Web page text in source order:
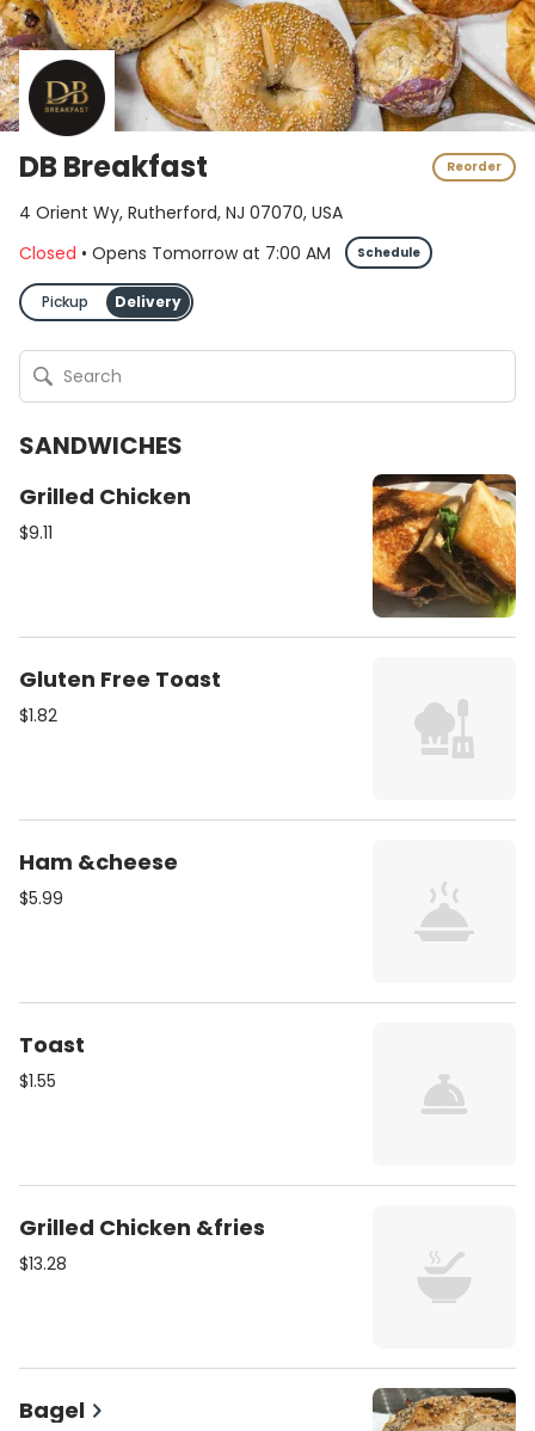
DB Breakfast Reorder
4 Orient Wy, Rutherford, NJ 07070, USA
Closed • Opens Tomorrow at 7:00 AM Schedule
Pickup Delivery
SANDWICHES
Grilled Chicken
$9.11
Gluten Free Toast
$1.82
Ham &cheese
$5.99
Toast
$1.55
Grilled Chicken &fries
$13.28
Bagel